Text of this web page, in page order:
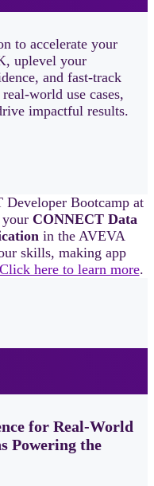
to accelerate your
uplevel your
and fast‑track
world use cases,
impactful results.
Bootcamp at
CONNECT Data
in the AVEVA
skills, making app
Click here to learn more.
for Real-World
Powering the